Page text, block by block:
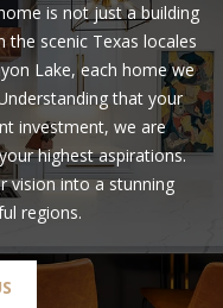
is not just a building
scenic Texas locales
Lake, each home we
that your
investment, we are
highest aspirations.
vision into a stunning
regions.